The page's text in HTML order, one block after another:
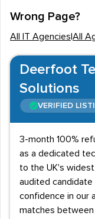
Wrong Page?
All IT Agencies All
Deerfoot
Solutions
VERIFIED
3-month 100%
as a dedicated
to the UK's
audited candidate
confidence in our
matches between